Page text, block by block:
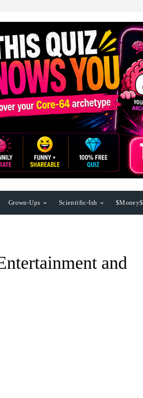
Grown-Ups Scientific-Ish $Money$
and